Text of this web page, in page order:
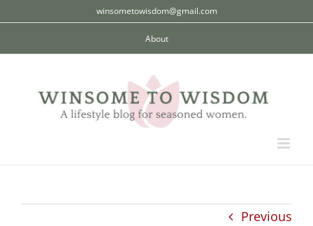
to
winsometowisdom@gmail.com
About
Previous